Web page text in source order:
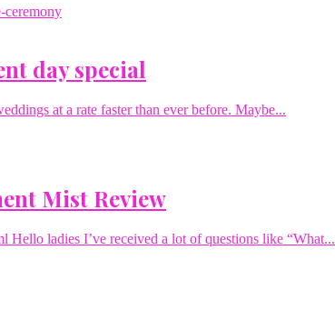
day special
at a rate faster than ever before. Maybe...
Mist Review
ladies I’ve received a lot of questions like “What...